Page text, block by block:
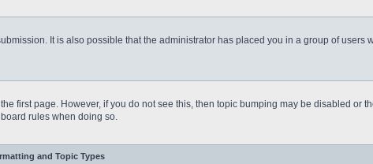
It is also possible that the administrator has placed you in a group of users
first page. However, if you do not see this, then topic bumping may be disabled or
rules when doing so.
and Topic Types